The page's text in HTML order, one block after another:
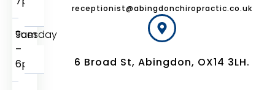
Tuesday
9am
–
6pm
receptionist@abingdonchiropractic.co.uk
6 Broad St, Abingdon, OX14 3LH.